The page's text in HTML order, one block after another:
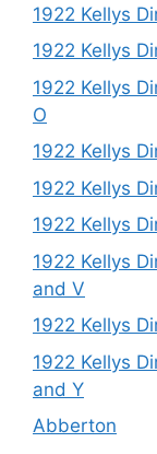
1922 Kellys
1922 Kellys
1922 Kellys
O
1922 Kellys
1922 Kellys
1922 Kellys
1922 Kellys
and V
1922 Kellys
1922 Kellys
and Y
Abberton